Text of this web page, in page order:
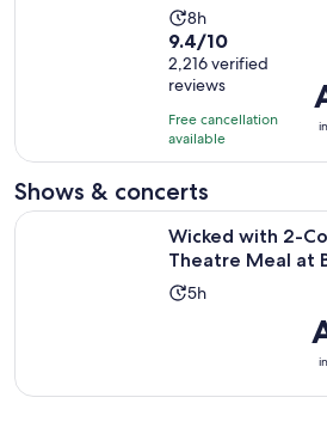
Activity
duration
is
8
hours
8h
9.4
out
of
10
with
2216
reviews
9.4/10
2,216 verified
reviews
Free cancellation
available
is
Shows & concerts
Wicked with 2-
Theatre Meal at
Activity
hours
5h
is
Wicked with 2-Course Pre-Theatre